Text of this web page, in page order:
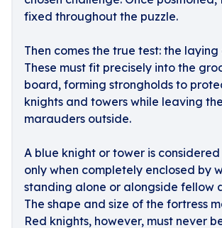
fixed throughout the puzzle.
Then comes the true test: the laying
These must fit precisely into the
board, forming strongholds to
knights and towers while leaving
marauders outside.
A blue knight or tower is
only when completely enclosed by
standing alone or alongside fellow
The shape and size of the fortress
Red knights, however, must never